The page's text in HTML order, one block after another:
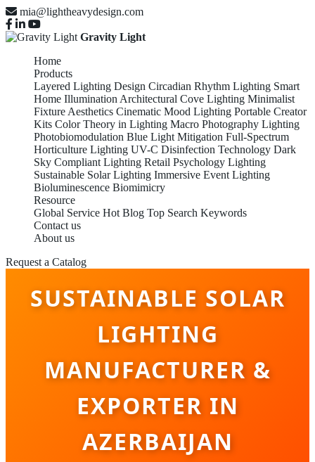
mia@lightheavydesign.com
Gravity Light
Home
Products
Layered Lighting Design Circadian Rhythm Lighting Smart
Home Illumination Architectural Cove Lighting Minimalist
Fixture Aesthetics Cinematic Mood Lighting Portable Creator
Kits Color Theory in Lighting Macro Photography Lighting
Photobiomodulation Blue Light Mitigation Full-Spectrum
Horticulture Lighting UV-C Disinfection Technology Dark
Sky Compliant Lighting Retail Psychology Lighting
Sustainable Solar Lighting Immersive Event Lighting
Bioluminescence Biomimicry
Resource
Global Service Hot Blog Top Search Keywords
Contact us
About us
Request a Catalog
SUSTAINABLE SOLAR
LIGHTING
MANUFACTURER &
EXPORTER IN
AZERBAIJAN